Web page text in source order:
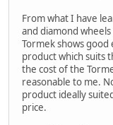
From what I have
and diamond
Tormek shows
product which suits
the cost of the
reasonable to me.
product ideally
price.